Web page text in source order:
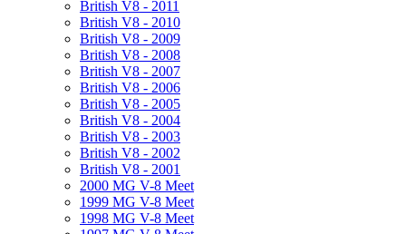
British V8 - 2011
British V8 - 2010
British V8 - 2009
British V8 - 2008
British V8 - 2007
British V8 - 2006
British V8 - 2005
British V8 - 2004
British V8 - 2003
British V8 - 2002
British V8 - 2001
2000 MG V-8 Meet
1999 MG V-8 Meet
1998 MG V-8 Meet